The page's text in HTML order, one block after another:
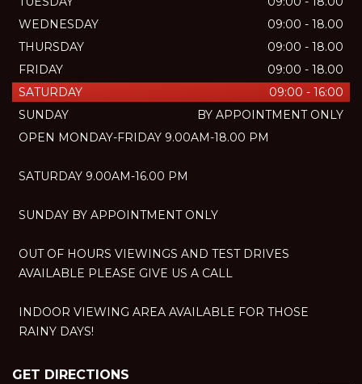
WEDNESDAY
09:00 - 18.00
THURSDAY
09:00 - 18.00
FRIDAY
09:00 - 18.00
SATURDAY
09:00 - 16:00
SUNDAY
BY APPOINTMENT ONLY
OPEN MONDAY-FRIDAY 9.00AM-18.00 PM
SATURDAY 9.00AM-16.00 PM
SUNDAY BY APPOINTMENT ONLY
OUT OF HOURS VIEWINGS AND TEST DRIVES
AVAILABLE PLEASE GIVE US A CALL
INDOOR VIEWING AREA AVAILABLE FOR THOSE
RAINY DAYS!
GET DIRECTIONS